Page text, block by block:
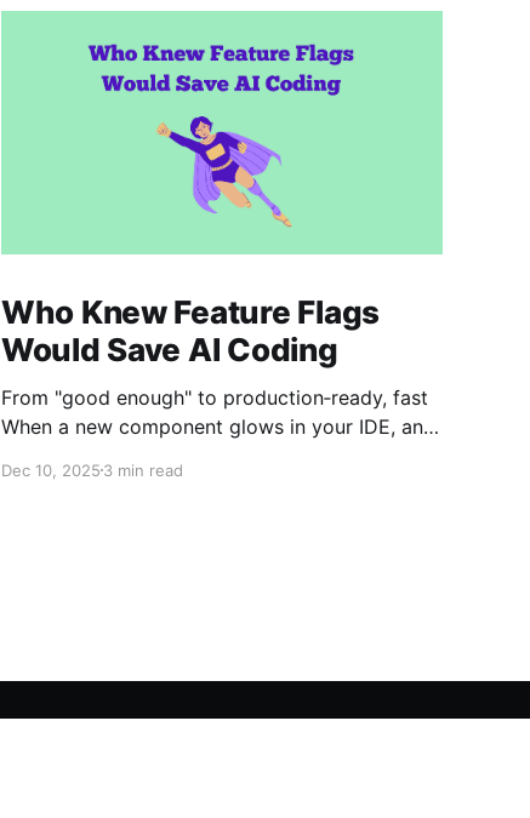
Who Knew Feature Flags
Would Save AI Coding
From "good enough" to production‑ready, fast
When a new component glows in your IDE, and
What do you do? You could launch it wide, hit
Dec 10, 20253 min read